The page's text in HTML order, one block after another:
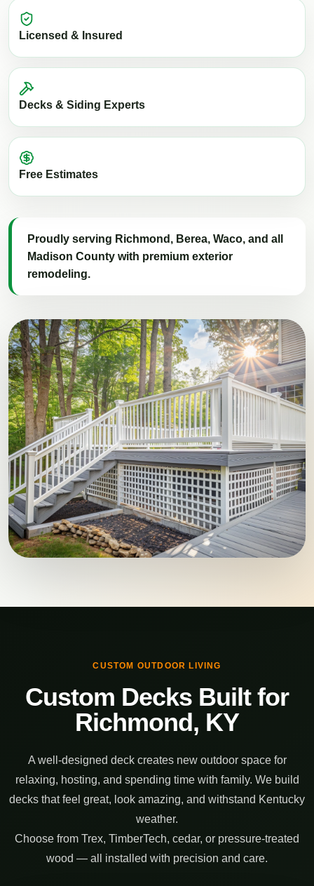
Licensed & Insured
Decks & Siding Experts
Free Estimates
Proudly serving Richmond, Berea, Waco, and all
Madison County with premium exterior
remodeling.
CUSTOM OUTDOOR LIVING
Custom Decks Built for
Richmond, KY
A well-designed deck creates new outdoor space for
relaxing, hosting, and spending time with family. We build
decks that feel great, look amazing, and withstand Kentucky
weather.
Choose from Trex, TimberTech, cedar, or pressure-treated
wood — all installed with precision and care.